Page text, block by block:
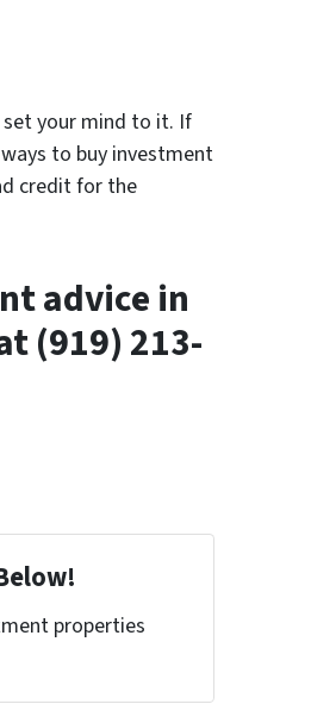
your mind to it. If
to buy investment
credit for the
advice in
(919) 213-
properties